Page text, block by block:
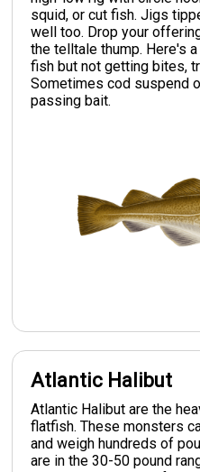
squid, or cut fish. Jigs
well too. Drop your
the telltale thump. Here's
fish but not getting bites,
Sometimes cod suspend
passing bait.
Atlantic Halibut
Atlantic Halibut are the
flatfish. These monsters
and weigh hundreds of
are in the 30-50 pound